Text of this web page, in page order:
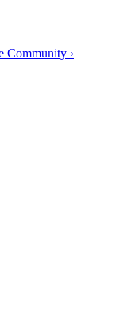
Community ›